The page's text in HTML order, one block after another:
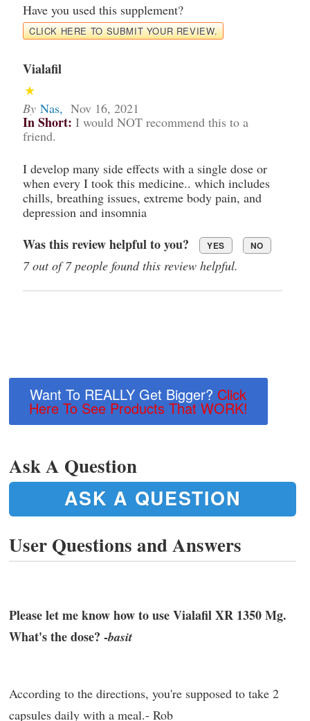
Have you used this supplement?
CLICK HERE TO SUBMIT YOUR REVIEW.
Vialafil
By Nas, Nov 16, 2021
In Short: I would NOT recommend this to a
friend.
I develop many side effects with a single dose or
when every I took this medicine.. which includes
chills, breathing issues, extreme body pain, and
depression and insomnia
Was this review helpful to you? YES NO
7 out of 7 people found this review helpful.
Want To REALLY Get Bigger? Click
Here To See Products That WORK!
Ask A Question
ASK A QUESTION
User Questions and Answers
Please let me know how to use Vialafil XR 1350 Mg.
What's the dose? -basit
According to the directions, you're supposed to take 2
capsules daily with a meal.- Rob